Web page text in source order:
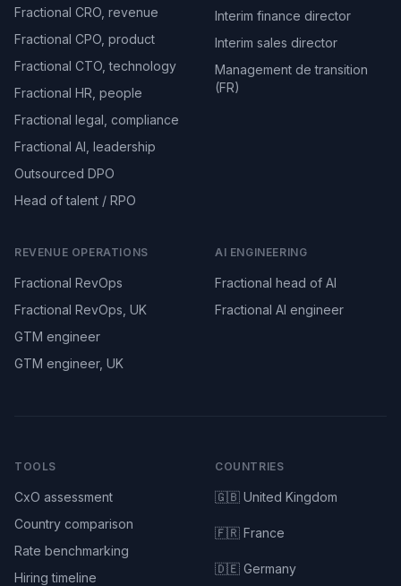
Fractional CRO, revenue
Fractional CPO, product
Fractional CTO, technology
Fractional HR, people
Fractional legal, compliance
Fractional AI, leadership
Outsourced DPO
Head of talent / RPO
Interim finance director
Interim sales director
Management de transition
(FR)
REVENUE OPERATIONS
Fractional RevOps
Fractional RevOps, UK
GTM engineer
GTM engineer, UK
AI ENGINEERING
Fractional head of AI
Fractional AI engineer
TOOLS
CxO assessment
Country comparison
Rate benchmarking
Hiring timeline
COUNTRIES
🇬🇧 United Kingdom
🇫🇷 France
🇩🇪 Germany